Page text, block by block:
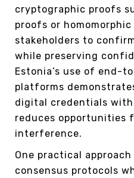
cryptographic proofs
proofs or
stakeholders to
while preserving
Estonia’s use of end-
platforms
digital credentials
reduces opportunities
interference.
One practical
consensus protocols